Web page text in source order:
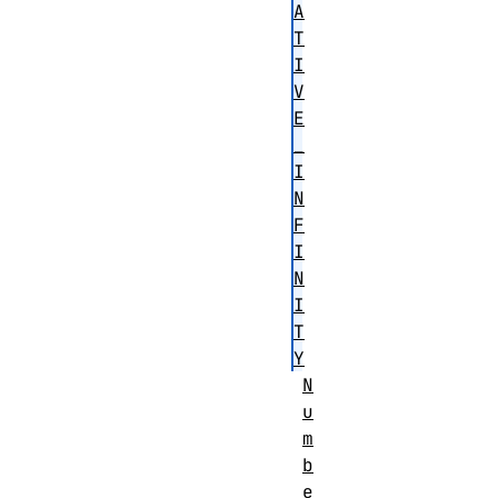
A
T
I
V
E
I
N
F
I
N
I
T
Y
N
u
m
b
e